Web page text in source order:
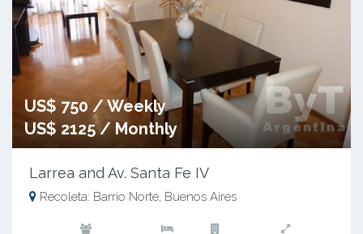
US$ 750 / Weekly
US$ 2125 / Monthly
Larrea and Av. Santa Fe IV
Recoleta: Barrio Norte, Buenos Aires